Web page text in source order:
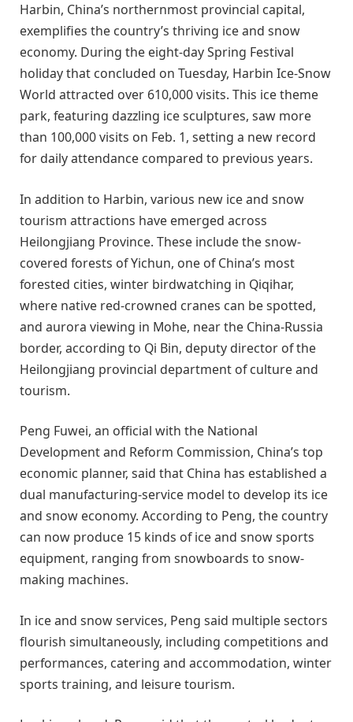
Harbin, China’s northernmost provincial capital,
exemplifies the country’s thriving ice and snow
economy. During the eight-day Spring Festival
holiday that concluded on Tuesday, Harbin Ice-Snow
World attracted over 610,000 visits. This ice theme
park, featuring dazzling ice sculptures, saw more
than 100,000 visits on Feb. 1, setting a new record
for daily attendance compared to previous years.
In addition to Harbin, various new ice and snow
tourism attractions have emerged across
Heilongjiang Province. These include the snow-
covered forests of Yichun, one of China’s most
forested cities, winter birdwatching in Qiqihar,
where native red-crowned cranes can be spotted,
and aurora viewing in Mohe, near the China-Russia
border, according to Qi Bin, deputy director of the
Heilongjiang provincial department of culture and
tourism.
Peng Fuwei, an official with the National
Development and Reform Commission, China’s top
economic planner, said that China has established a
dual manufacturing-service model to develop its ice
and snow economy. According to Peng, the country
can now produce 15 kinds of ice and snow sports
equipment, ranging from snowboards to snow-
making machines.
In ice and snow services, Peng said multiple sectors
flourish simultaneously, including competitions and
performances, catering and accommodation, winter
sports training, and leisure tourism.